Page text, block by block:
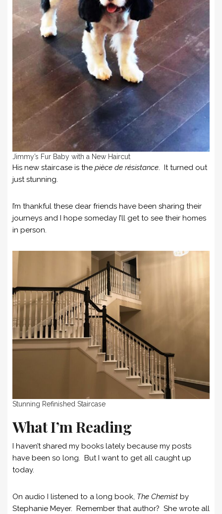
Jimmy’s Fur Baby with a New Haircut
His new staircase is the pièce de résistance. It turned out
just stunning.
I’m thankful these dear friends have been sharing their
journeys and I hope someday I’ll get to see their homes
in person.
Stunning Refinished Staircase
What I’m Reading
I haven’t shared my books lately because my posts
have been so long. But I want to get all caught up
today.
On audio I listened to a long book, The Chemist by
Stephanie Meyer. Remember that author? She wrote all